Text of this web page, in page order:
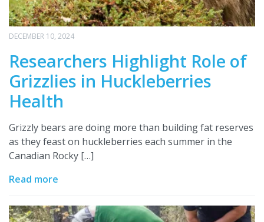
DECEMBER 10, 2024
Researchers Highlight Role of
Grizzlies in Huckleberries
Health
Grizzly bears are doing more than building fat reserves
as they feast on huckleberries each summer in the
Canadian Rocky […]
Read more